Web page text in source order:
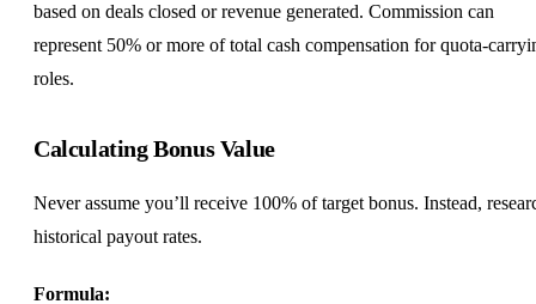
based on deals closed or revenue generated. Commission can
represent 50% or more of total cash compensation for quota-
roles.
Calculating Bonus Value
Never assume you’ll receive 100% of target bonus. Instead,
historical payout rates.
Formula: